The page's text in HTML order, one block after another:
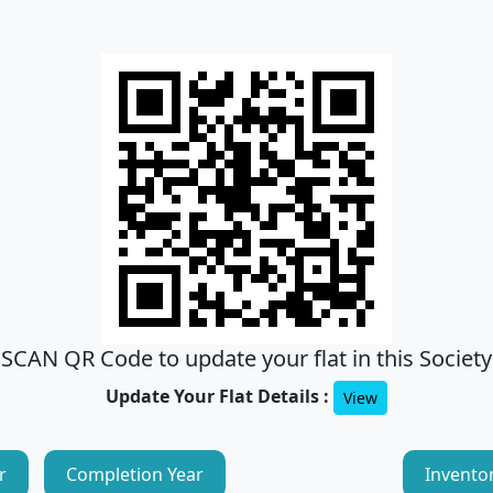
SCAN QR Code to update your flat in this Society
Update Your Flat Details : View
Completion Year